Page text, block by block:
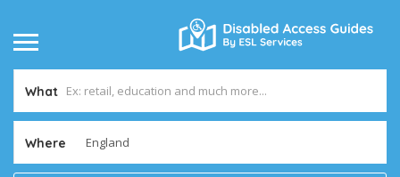
What
Where